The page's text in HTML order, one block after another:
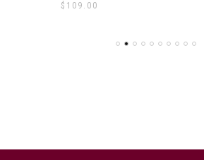
$ 109.00